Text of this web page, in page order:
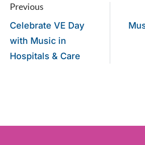
Previous
Celebrate VE Day
with Music in
Hospitals & Care